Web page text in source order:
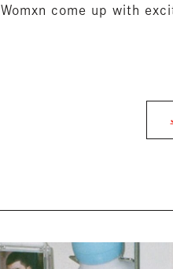
Womxn come up with